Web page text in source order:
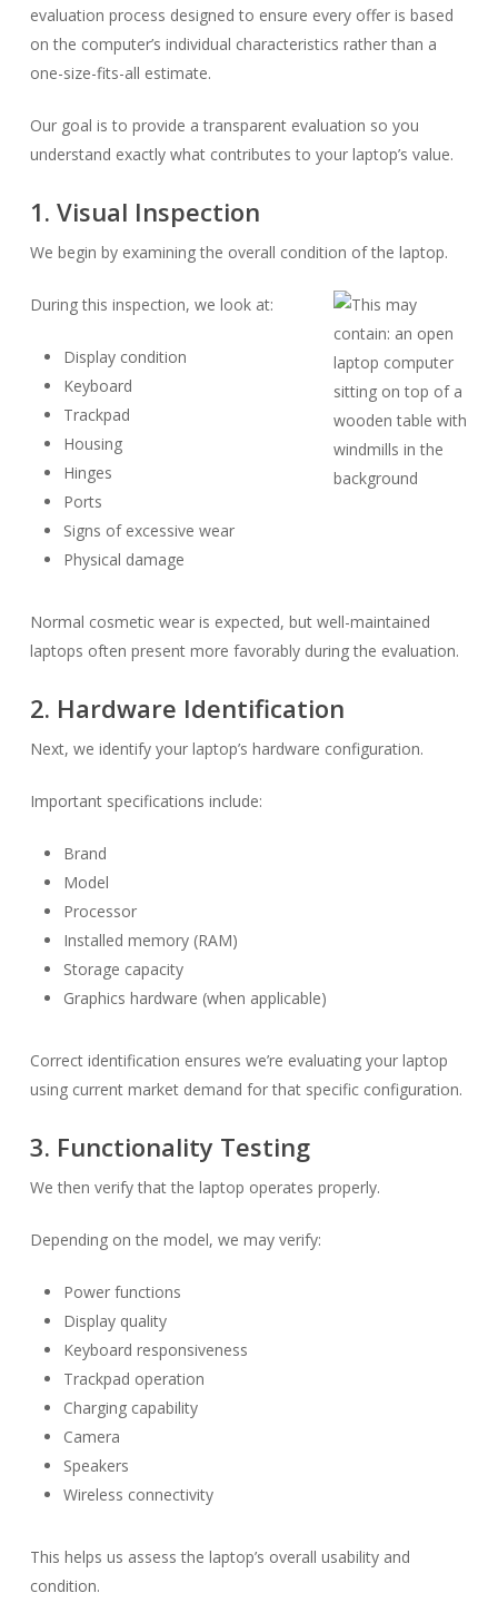
evaluation process designed to ensure every offer is based
on the computer’s individual characteristics rather than a
one-size-fits-all estimate.
Our goal is to provide a transparent evaluation so you
understand exactly what contributes to your laptop’s value.
1. Visual Inspection
We begin by examining the overall condition of the laptop.
During this inspection, we look at:
Display condition
Keyboard
Trackpad
Housing
Hinges
Ports
Signs of excessive wear
Physical damage
Normal cosmetic wear is expected, but well-maintained
laptops often present more favorably during the evaluation.
2. Hardware Identification
Next, we identify your laptop’s hardware configuration.
Important specifications include:
Brand
Model
Processor
Installed memory (RAM)
Storage capacity
Graphics hardware (when applicable)
Correct identification ensures we’re evaluating your laptop
using current market demand for that specific configuration.
3. Functionality Testing
We then verify that the laptop operates properly.
Depending on the model, we may verify:
Power functions
Display quality
Keyboard responsiveness
Trackpad operation
Charging capability
Camera
Speakers
Wireless connectivity
This helps us assess the laptop’s overall usability and
condition.